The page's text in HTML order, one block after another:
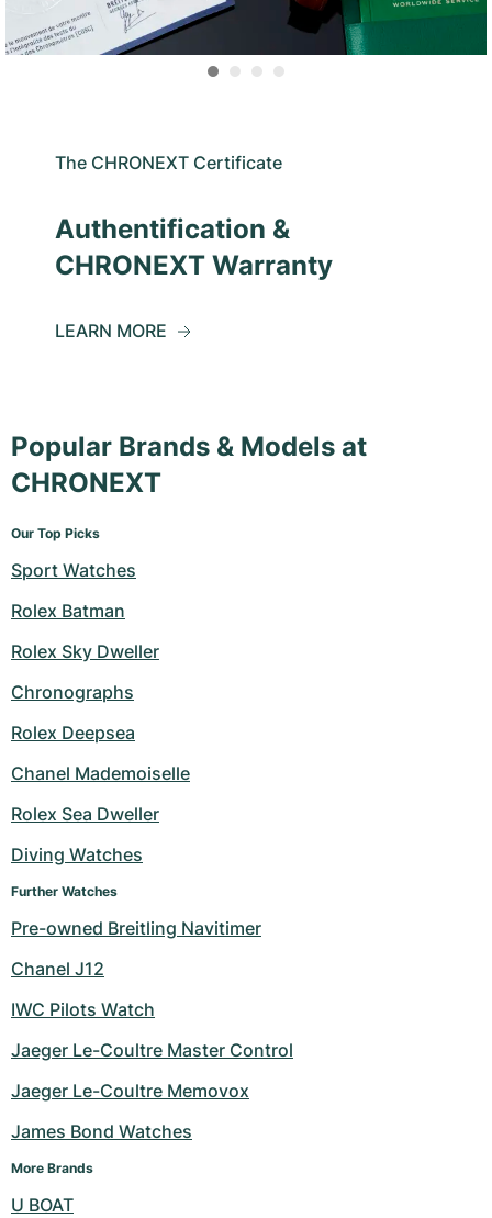
The CHRONEXT Certificate
Authentification &
CHRONEXT Warranty
LEARN MORE
Popular Brands & Models at
CHRONEXT
Our Top Picks
Sport Watches
Rolex Batman
Rolex Sky Dweller
Chronographs
Rolex Deepsea
Chanel Mademoiselle
Rolex Sea Dweller
Diving Watches
Further Watches
Pre-owned Breitling Navitimer
Chanel J12
IWC Pilots Watch
Jaeger Le-Coultre Master Control
Jaeger Le-Coultre Memovox
James Bond Watches
More Brands
U BOAT